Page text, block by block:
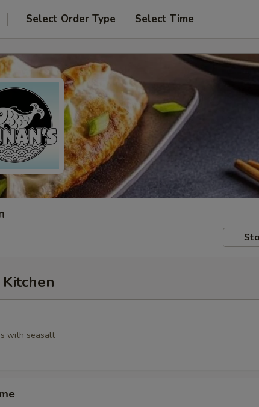
Select Order Type Select Time
with seasalt